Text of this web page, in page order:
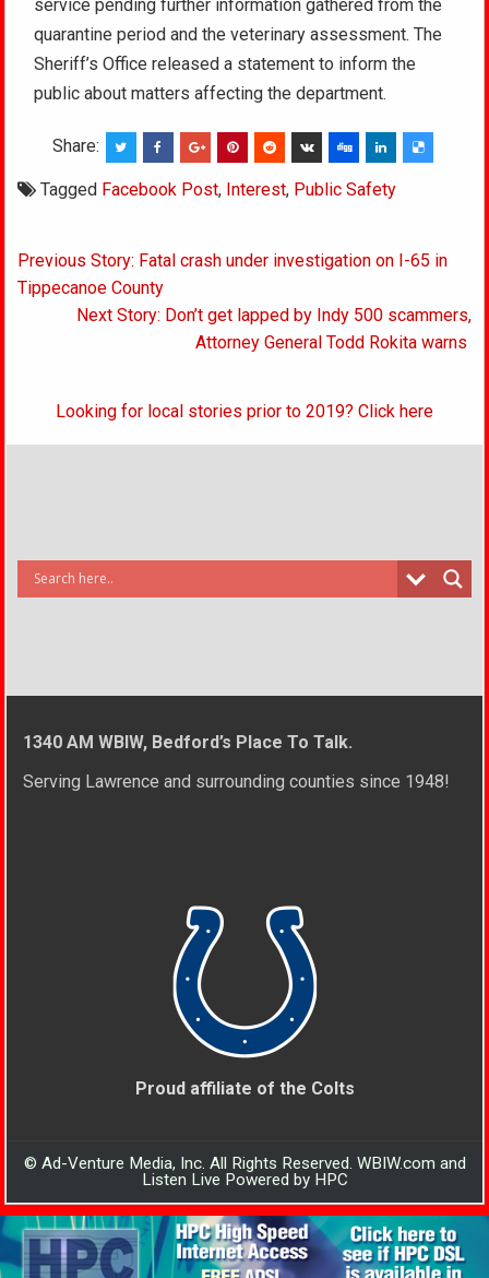
service pending further information gathered from the
quarantine period and the veterinary assessment. The
Sheriff’s Office released a statement to inform the
public about matters affecting the department.
Share:
Tagged Facebook Post, Interest, Public Safety
Post
navigation
Previous Story: Fatal crash under investigation on I-65 in
Tippecanoe County
Next Story: Don’t get lapped by Indy 500 scammers,
Attorney General Todd Rokita warns
Looking for local stories prior to 2019? Click here
1340 AM WBIW, Bedford’s Place To Talk.
Serving Lawrence and surrounding counties since 1948!
Proud affiliate of the Colts
© Ad-Venture Media, Inc. All Rights Reserved. WBIW.com and
Listen Live Powered by HPC